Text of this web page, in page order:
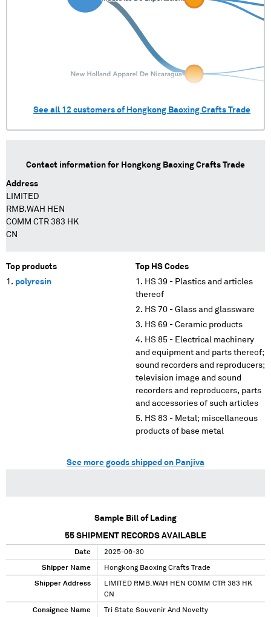
See all 12 customers of Hongkong Baoxing Crafts Trade
Contact information for Hongkong Baoxing Crafts Trade
Address
LIMITED
RMB.WAH HEN
COMM CTR 383 HK
CN
Top products
polyresin
Top HS Codes
HS 39 - Plastics and articles
thereof
HS 70 - Glass and glassware
HS 69 - Ceramic products
HS 85 - Electrical machinery
and equipment and parts thereof;
sound recorders and reproducers;
television image and sound
recorders and reproducers, parts
and accessories of such articles
HS 83 - Metal; miscellaneous
products of base metal
See more goods shipped on Panjiva
Sample Bill of Lading
55 SHIPMENT RECORDS AVAILABLE
Date 2025-06-30
Shipper Name Hongkong Baoxing Crafts Trade
Shipper Address
LIMITED RMB.WAH HEN COMM CTR 383 HK
CN
Consignee Name Tri State Souvenir And Novelty